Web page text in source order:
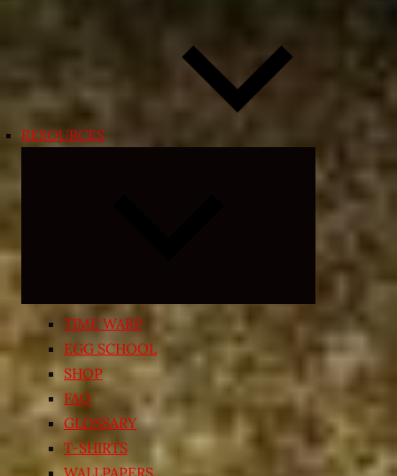
RESOURCES
child
menu
TIME WARP
EGG SCHOOL
SHOP
FAQ
GLOSSARY
T-SHIRTS